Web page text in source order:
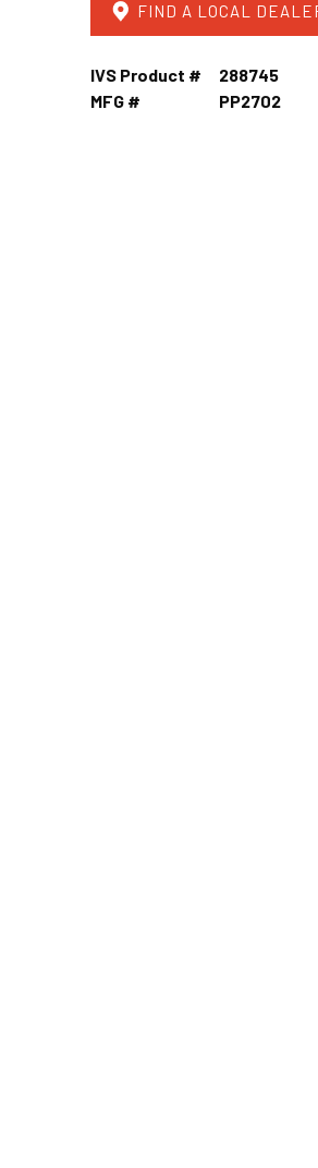
FIND A LOCAL
IVS Product #
288745
MFG #
PP2702